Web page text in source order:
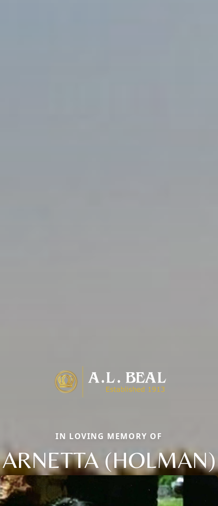
IN LOVING MEMORY OF
ARNETTA (HOLMAN)